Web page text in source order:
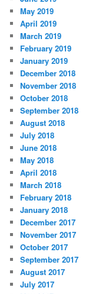
May 2019
April 2019
March 2019
February 2019
January 2019
December 2018
November 2018
October 2018
September 2018
August 2018
July 2018
June 2018
May 2018
April 2018
March 2018
February 2018
January 2018
December 2017
November 2017
October 2017
September 2017
August 2017
July 2017